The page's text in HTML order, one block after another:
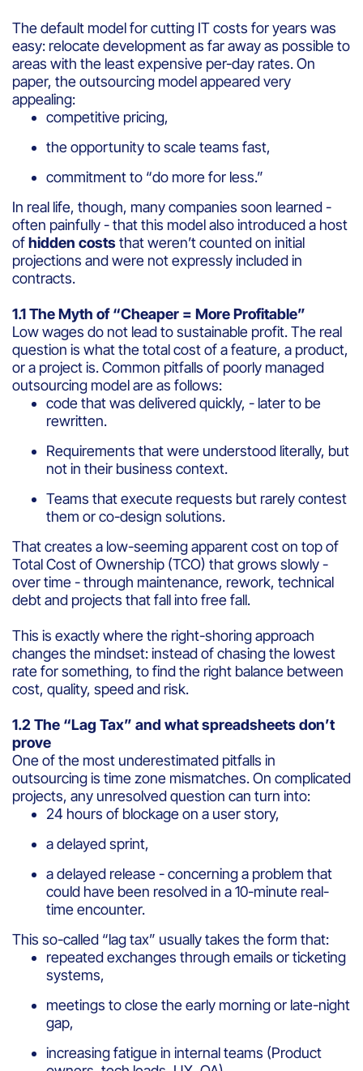
The default model for cutting IT costs for years was
easy: relocate development as far away as possible to
areas with the least expensive per-day rates. On
paper, the outsourcing model appeared very
appealing:
competitive pricing,
the opportunity to scale teams fast,
commitment to “do more for less.”
In real life, though, many companies soon learned -
often painfully - that this model also introduced a host
ofhidden coststhat weren’t counted on initial
projections and were not expressly included in
contracts.
1.1 The Myth of “Cheaper = More Profitable”
Low wages do not lead to sustainable profit. The real
question is what the total cost of a feature, a product,
or a project is. Common pitfalls of poorly managed
outsourcing model are as follows:
code that was delivered quickly, - later to be
rewritten.
Requirements that were understood literally, but
not in their business context.
Teams that execute requests but rarely contest
them or co-design solutions.
That creates a low-seeming apparent cost on top of
Total Cost of Ownership (TCO) that grows slowly -
over time - through maintenance, rework, technical
debt and projects that fall into free fall.
This is exactly where the right-shoring approach
changes the mindset: instead of chasing the lowest
rate for something, to find the right balance between
cost, quality, speed and risk.
1.2 The “Lag Tax” and what spreadsheets don’t
prove
One of the most underestimated pitfalls in
outsourcing is time zone mismatches. On complicated
projects, any unresolved question can turn into:
24 hours of blockage on a user story,
a delayed sprint,
a delayed release - concerning a problem that
could have been resolved in a 10-minute real-
time encounter.
This so-called “lag tax” usually takes the form that:
repeated exchanges through emails or ticketing
systems,
meetings to close the early morning or late-night
gap,
increasing fatigue in internal teams (Product